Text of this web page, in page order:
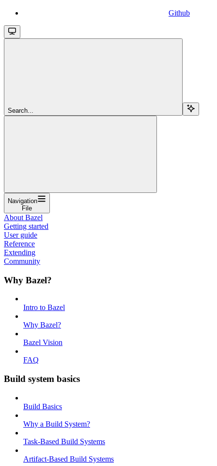
Github
Search...
Navigation
File
About Bazel
Getting started
User guide
Reference
Extending
Community
Why Bazel?
Intro to Bazel
Why Bazel?
Bazel Vision
FAQ
Build system basics
Build Basics
Why a Build System?
Task-Based Build Systems
Artifact-Based Build Systems